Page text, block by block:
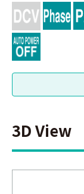
3D View